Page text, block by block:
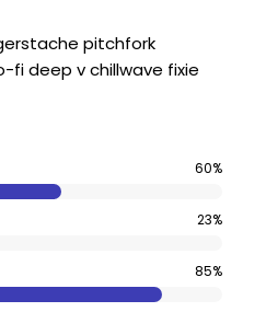
pitchfork
fi deep v chillwave fixie
60%
23%
85%